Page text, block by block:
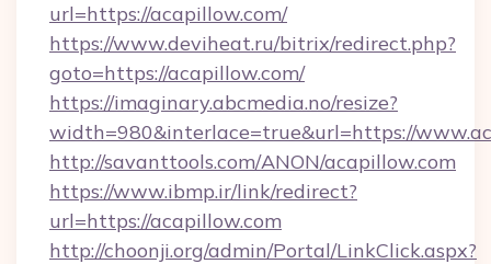
url=https://acapillow.com/
https://www.deviheat.ru/bitrix/redirect.php?
goto=https://acapillow.com/
https://imaginary.abcmedia.no/resize?
width=980&interlace=true&url=https://
http://savanttools.com/ANON/acapillow.com
https://www.ibmp.ir/link/redirect?
url=https://acapillow.com
http://choonji.org/admin/Portal/LinkClick.aspx?